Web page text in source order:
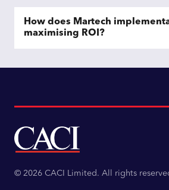
How does Martech
maximising ROI?
© 2026 CACI Limited. All rights